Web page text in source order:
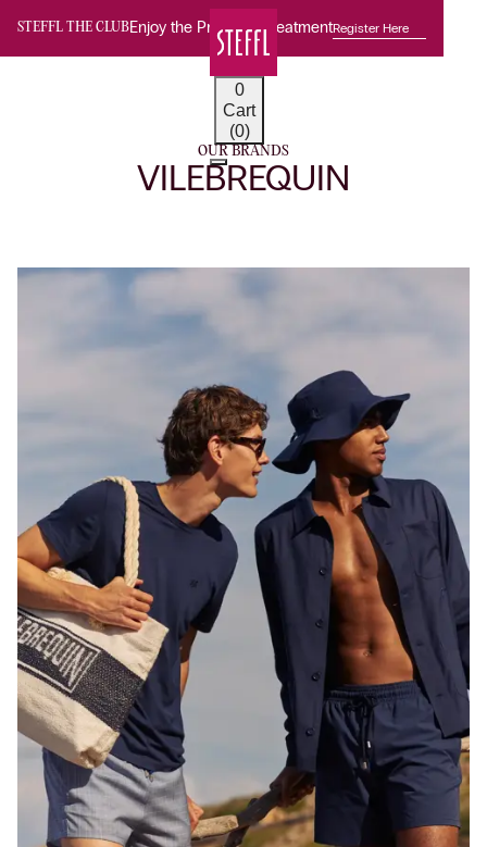
STEFFL THE CLUBEnjoy the Premium TreatmentRegister Here
0
Cart
(0)
OUR BRANDS
VILEBREQUIN